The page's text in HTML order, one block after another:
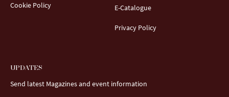
Cookie Policy E-Catalogue
Privacy Policy
UPDATES
Send latest Magazines and event information